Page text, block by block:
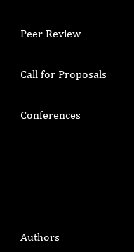
Peer Review
Call for Proposals
Conferences
Authors